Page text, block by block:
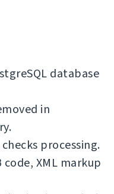
database
in
processing.
XML markup